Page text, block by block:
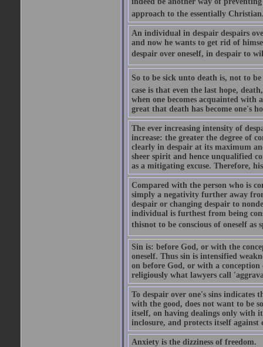
approach to the essentially
An individual in despair despairs
and now he wants to get rid of
despair over oneself, in despair to
So to be sick unto death is, not to
case is that even the last hope,
when one becomes acquainted with
great that death has become one's
The ever increasing intensity of
increase: the greater the degree of
clearly in despair at its maximum
sheer spirit and hence unqualified
as a mitigating excuse. Therefore,
Compared with the person who is
simply a negativity further away
despair or changing despair to
individual is furthest from being
thisnot to be conscious of oneself as
Sin is: before God, or with the
oneself. Thus sin is intensified
on before God, or with a
religiously what lawyers call
To despair over one's sins indicates
with the good, does not want to be
itself, on having dealings only with
inclosure, and protects itself
Anxiety is the dizziness of freedom.